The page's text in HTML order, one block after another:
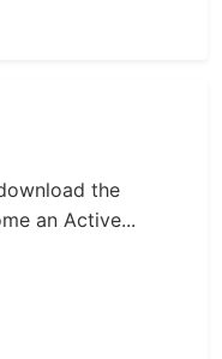
the
an Active...